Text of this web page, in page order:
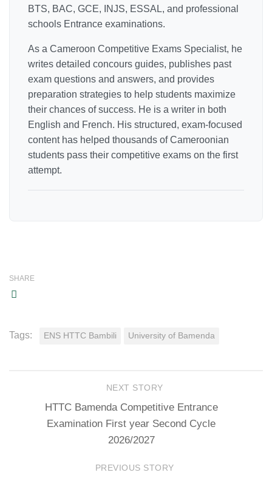
BTS, BAC, GCE, INJS, ESSAL, and professional
schools Entrance examinations.
As a Cameroon Competitive Exams Specialist, he
writes detailed concours guides, publishes past
exam questions and answers, and provides
preparation strategies to help students maximize
their chances of success. He is a writer in both
English and French. His structured, exam-focused
content has helped thousands of Cameroonian
students pass their competitive exams on the first
attempt.
SHARE
Tags: ENS HTTC Bambili University of Bamenda
NEXT STORY
HTTC Bamenda Competitive Entrance
Examination First year Second Cycle
2026/2027
PREVIOUS STORY